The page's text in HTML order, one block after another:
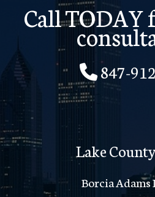
Call TODAY
847-
Lake
Borcia Adams